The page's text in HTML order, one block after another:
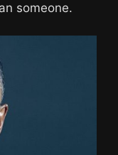
someone.